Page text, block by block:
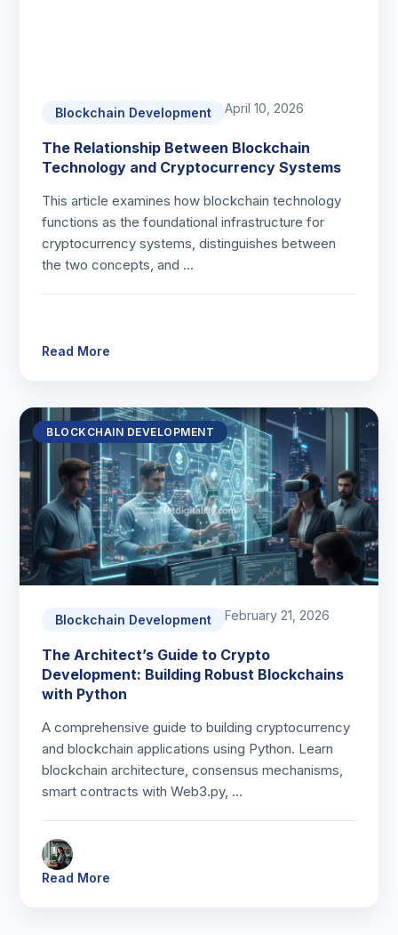
Blockchain Development April 10, 2026
The Relationship Between Blockchain
Technology and Cryptocurrency Systems
This article examines how blockchain technology
functions as the foundational infrastructure for
cryptocurrency systems, distinguishes between
the two concepts, and …
Read More
BLOCKCHAIN DEVELOPMENT
Blockchain Development February 21, 2026
The Architect’s Guide to Crypto
Development: Building Robust Blockchains
with Python
A comprehensive guide to building cryptocurrency
and blockchain applications using Python. Learn
blockchain architecture, consensus mechanisms,
smart contracts with Web3.py, …
Read More